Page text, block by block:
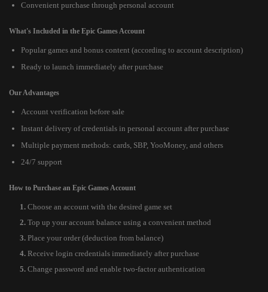
Convenient purchase through personal account
What's Included in the Epic Games Account
Popular games and bonus content (according to account description)
Ready to launch immediately after purchase
Our Advantages
Account verification before sale
Instant delivery of credentials in personal account after purchase
Multiple payment methods: cards, SBP, YooMoney, and others
24/7 support
How to Purchase an Epic Games Account
Choose an account with the desired game set
Top up your account balance using a convenient method
Place your order (deduction from balance)
Receive login credentials immediately after purchase
Change password and enable two-factor authentication